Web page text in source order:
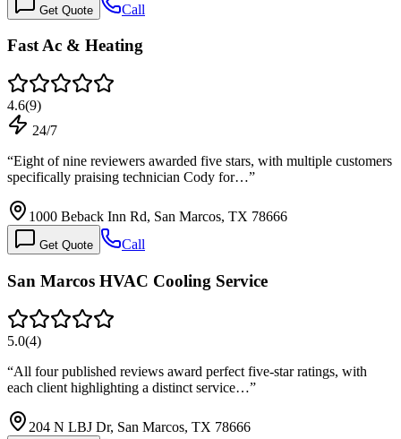
Get Quote Call
Fast Ac & Heating
4.6(9)
24/7
“Eight of nine reviewers awarded five stars, with multiple customers
specifically praising technician Cody for…”
1000 Beback Inn Rd, San Marcos, TX 78666
Get Quote Call
San Marcos HVAC Cooling Service
5.0(4)
“All four published reviews award perfect five-star ratings, with
each client highlighting a distinct service…”
204 N LBJ Dr, San Marcos, TX 78666